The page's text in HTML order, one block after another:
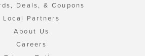
Deals, & Coupons
Local Partners
About Us
Careers